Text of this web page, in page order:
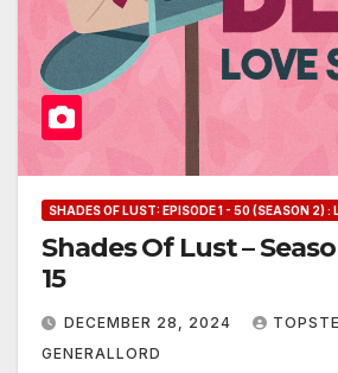
SHADES OF LUST: EPISODE 1 - 50 (SEASON 2) :
Shades Of Lust –
15
DECEMBER 28, 2024
GENERALLORD